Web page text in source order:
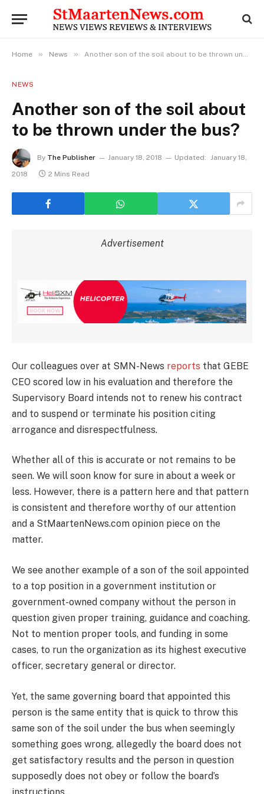
Home » News » Another son of the soil about to be thrown under the bus?
NEWS
Another son of the soil about
to be thrown under the bus?
By The Publisher January 18, 2018 Updated: January 18,
2018
2 Mins Read
Advertisement
Our colleagues over at SMN-News reports that GEBE
CEO scored low in his evaluation and therefore the
Supervisory Board intends not to renew his contract
and to suspend or terminate his position citing
arrogance and disrespectfulness.
Whether all of this is accurate or not remains to be
seen. We will soon know for sure in about a week or
less. However, there is a pattern here and that pattern
is consistent and therefore worthy of our attention
and a StMaartenNews.com opinion piece on the
matter.
We see another example of a son of the soil appointed
to a top position in a government institution or
government-owned company without the person in
question given proper training, guidance and coaching.
Not to mention proper tools, and funding in some
cases, to run the organization as its highest executive
officer, secretary general or director.
Yet, the same governing board that appointed this
person is the same entity that is quick to throw this
same son of the soil under the bus when seemingly
something goes wrong, allegedly the board does not
get satisfactory results and the person in question
supposedly does not obey or follow the board’s
instructions.